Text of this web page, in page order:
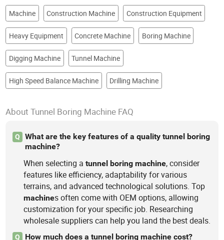
Machine Construction Machine Construction Equipment
Heavy Equipment Concrete Machine Boring Machine
Digging Machine Tunnel Machine
High Speed Balance Machine Drilling Machine
About Tunnel Boring Machine FAQ
Q
What are the key features of a quality tunnel boring
machine?
When selecting atunnel boring machine, consider
features like efficiency, adaptability for various
terrains, and advanced technological solutions. Top
machines often come with OEM options, allowing
customization for your specific job. Researching
wholesale suppliers can help you land the best deals.
Q How much does a tunnel boring machine cost?